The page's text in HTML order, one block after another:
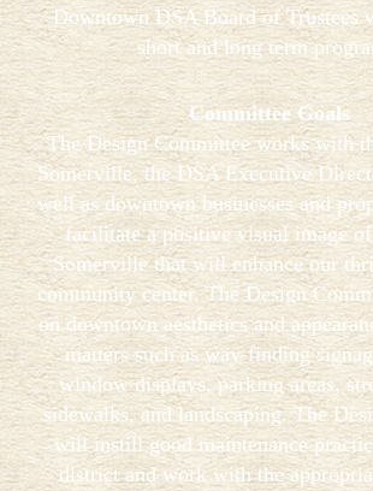
Downtown DSA Board of Trustees
short and long term
Committee Goals
The Design Committee works with
Somerville, the DSA Executive
well as downtown businesses and
facilitate a positive visual image
Somerville that will enhance our
community center. The Design
on downtown aesthetics and
matters such as way-finding
window displays, parking areas,
sidewalks, and landscaping. The
will instill good maintenance
district and work with the